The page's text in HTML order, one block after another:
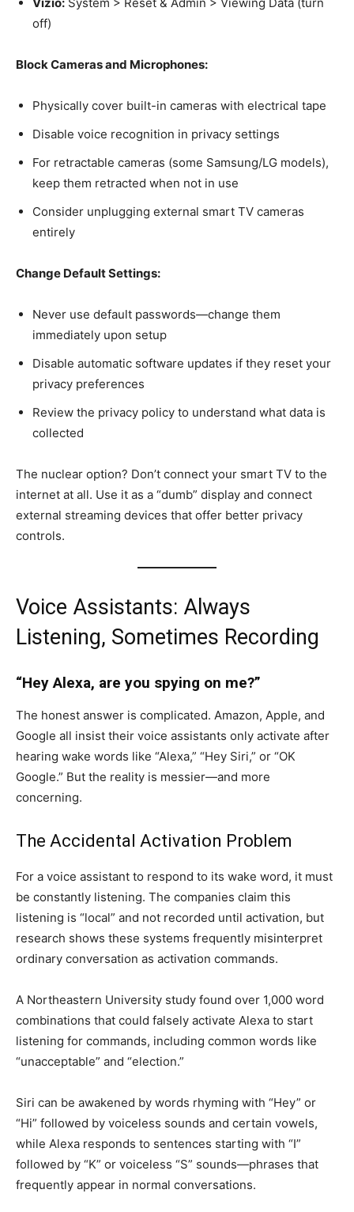
off)
Block Cameras and Microphones:
Physically cover built-in cameras with electrical tape
Disable voice recognition in privacy settings
For retractable cameras (some Samsung/LG models),
keep them retracted when not in use
Consider unplugging external smart TV cameras
entirely
Change Default Settings:
Never use default passwords—change them
immediately upon setup
Disable automatic software updates if they reset your
privacy preferences
Review the privacy policy to understand what data is
collected
The nuclear option? Don’t connect your smart TV to the
internet at all. Use it as a “dumb” display and connect
external streaming devices that offer better privacy
controls.
Voice Assistants: Always
Listening, Sometimes Recording
“Hey Alexa, are you spying on me?”
The honest answer is complicated. Amazon, Apple, and
Google all insist their voice assistants only activate after
hearing wake words like “Alexa,” “Hey Siri,” or “OK
Google.” But the reality is messier—and more
concerning.
The Accidental Activation Problem
For a voice assistant to respond to its wake word, it must
be constantly listening. The companies claim this
listening is “local” and not recorded until activation, but
research shows these systems frequently misinterpret
ordinary conversation as activation commands.
A Northeastern University study found over 1,000 word
combinations that could falsely activate Alexa to start
listening for commands, including common words like
“unacceptable” and “election.”
Siri can be awakened by words rhyming with “Hey” or
“Hi” followed by voiceless sounds and certain vowels,
while Alexa responds to sentences starting with “I”
followed by “K” or voiceless “S” sounds—phrases that
frequently appear in normal conversations.